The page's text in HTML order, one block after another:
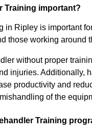
Training important?
in Ripley is important
those working around
without proper
injuries. Additionally,
productivity and
of the
Training